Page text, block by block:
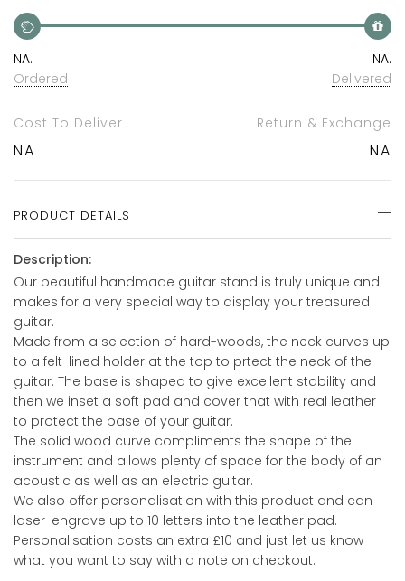
NA.
Ordered
NA.
Delivered
Cost To Deliver
NA
Return & Exchange
NA
PRODUCT DETAILS
Description:
Our beautiful handmade guitar stand is truly unique and
makes for a very special way to display your treasured
guitar.
Made from a selection of hard-woods, the neck curves up
to a felt-lined holder at the top to prtect the neck of the
guitar. The base is shaped to give excellent stability and
then we inset a soft pad and cover that with real leather
to protect the base of your guitar.
The solid wood curve compliments the shape of the
instrument and allows plenty of space for the body of an
acoustic as well as an electric guitar.
We also offer personalisation with this product and can
laser-engrave up to 10 letters into the leather pad.
Personalisation costs an extra £10 and just let us know
what you want to say with a note on checkout.